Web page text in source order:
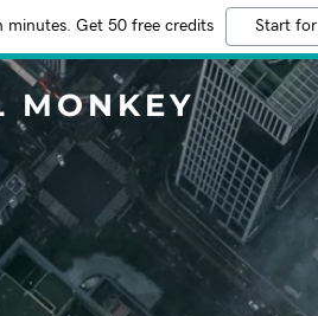
minutes. Get 50 free credits Start
MONKEY